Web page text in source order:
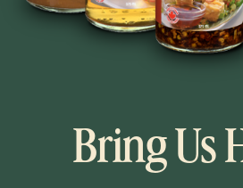
Bring Us